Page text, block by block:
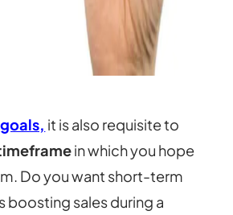
it is also requisite to
in which you hope
Do you want short-term
boosting sales during a